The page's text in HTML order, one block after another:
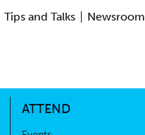
Tips and Talks Newsroom
ATTEND